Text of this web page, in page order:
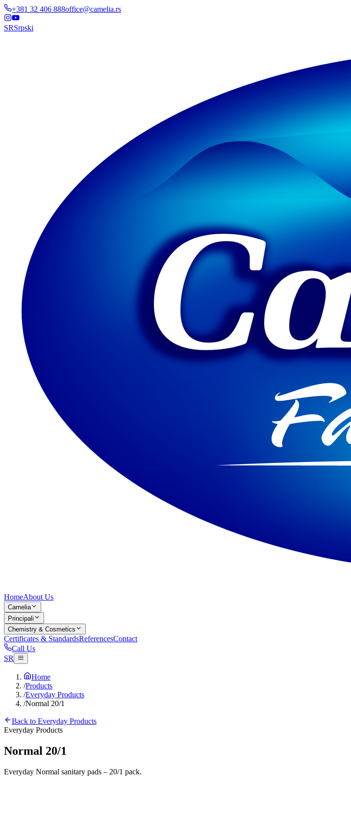
+381 32 406 888office@camelia.rs
SRSrpski
HomeAbout Us
Camelia
Principali
Chemistry & Cosmetics
Certificates & StandardsReferencesContact
Call Us
SR
Home
/Products
/Everyday Products
/Normal 20/1
Back to Everyday Products
Everyday Products
Normal 20/1
Everyday Normal sanitary pads – 20/1 pack.